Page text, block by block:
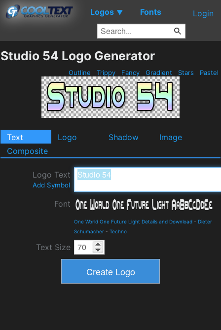
Logos ▼ Fonts Login
Studio 54 Logo Generator
Outline Trippy Fancy Gradient Stars Pastel
Text Logo Shadow
Image
Composite
Logo Text
Add Symbol
Font
One World One Future Light Details and Download - Dieter
Schumacher - Techno
Text Size